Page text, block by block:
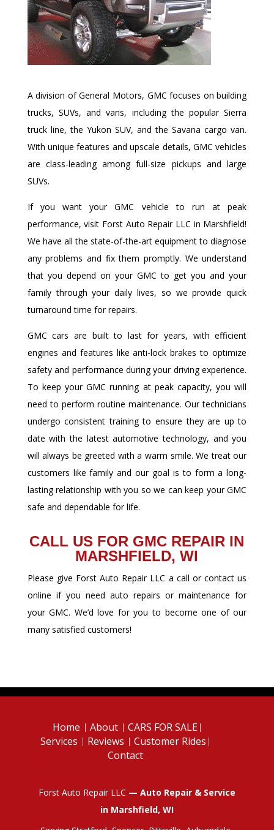
A division of General Motors, GMC focuses on building
trucks, SUVs, and vans, including the popular Sierra
truck line, the Yukon SUV, and the Savana cargo van.
With unique features and upscale details, GMC vehicles
are class-leading among full-size pickups and large
SUVs.
If you want your GMC vehicle to run at peak
performance, visit Forst Auto Repair LLC in Marshfield!
We have all the state-of-the-art equipment to diagnose
any problems and fix them promptly. We understand
that you depend on your GMC to get you and your
family through your daily lives, so we provide quick
turnaround time for repairs.
GMC cars are built to last for years, with efficient
engines and features like anti-lock brakes to optimize
safety and performance during your driving experience.
To keep your GMC running at peak capacity, you will
need to perform routine maintenance. Our technicians
undergo consistent training to ensure they are up to
date with the latest automotive technology, and you
will always be greeted with a warm smile. We treat our
customers like family and our goal is to form a long-
lasting relationship with you so we can keep your GMC
safe and dependable for life.
CALL US FOR GMC REPAIR IN
MARSHFIELD, WI
Please give Forst Auto Repair LLC a call or contact us
online if you need auto repairs or maintenance for
your GMC. We’d love for you to become one of our
many satisfied customers!
Home About
CARS FOR SALE
Services
Reviews
Customer Rides
Contact
Forst Auto Repair LLC — Auto Repair & Service
in Marshfield, WI